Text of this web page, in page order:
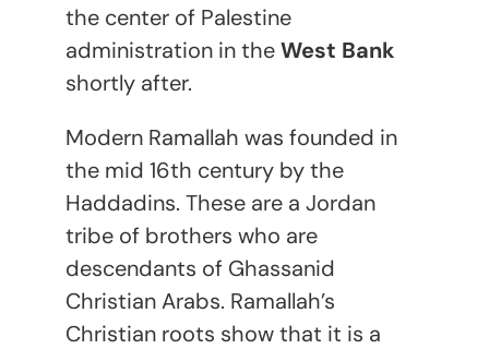
the center of Palestine
administration in theWest Bank
shortly after.
Modern Ramallah was founded in
the mid 16th century by the
Haddadins. These are a Jordan
tribe of brothers who are
descendants of Ghassanid
Christian Arabs. Ramallah’s
Christian roots show that it is a